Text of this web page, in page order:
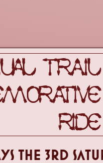
RIDE
THE 3RD